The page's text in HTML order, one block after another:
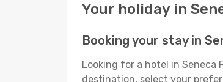
Your holiday in
Booking your stay in
Looking for a hotel in Seneca
destination, select your